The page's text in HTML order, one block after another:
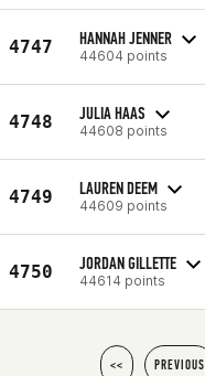
4747 HANNAH JENNER
44604 points
4748 JULIA HAAS
44608 points
4749 LAUREN DEEM
44609 points
4750 JORDAN GILLETTE
44614 points
<< PREVIOUS